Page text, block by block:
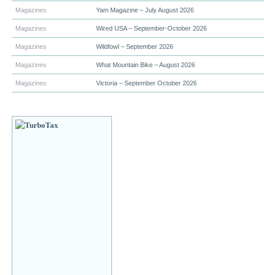
Magazines Yam Magazine – July August 2026
Magazines Wired USA – September-October 2026
Magazines Wildfowl – September 2026
Magazines What Mountain Bike – August 2026
Magazines Victoria – September October 2026